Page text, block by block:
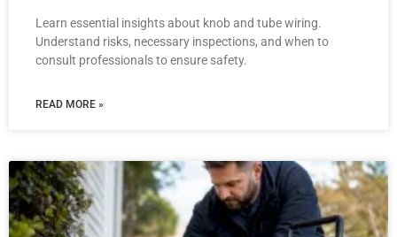
Learn essential insights about knob and tube wiring.
Understand risks, necessary inspections, and when to
consult professionals to ensure safety.
READ MORE »